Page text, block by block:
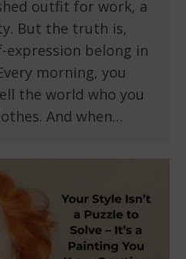
outfit for work, a
But the truth is,
belong in
morning, you
the world who you
And when…